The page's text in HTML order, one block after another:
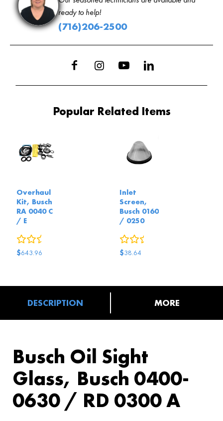
ready to help!
(716)206-2500
Popular Related Items
Overhaul
Kit, Busch
RA 0040 C
/ E
0reviews
$643.96
Inlet
Screen,
Busch 0160
/ 0250
$38.64
DESCRIPTION MORE
Busch Oil Sight
Glass, Busch 0400-
0630 / RD 0300 A